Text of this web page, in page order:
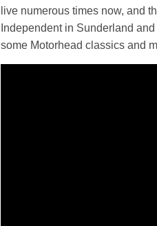
live numerous times now, and
Independent in Sunderland
some Motorhead classics and